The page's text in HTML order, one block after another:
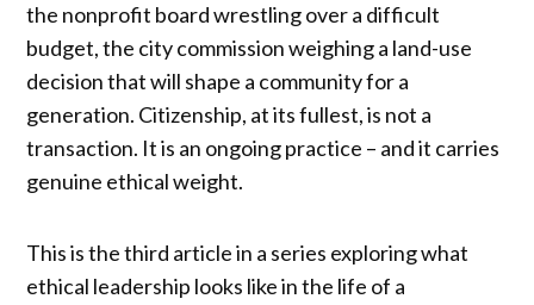
the nonprofit board wrestling over a difficult
budget, the city commission weighing a land-use
decision that will shape a community for a
generation. Citizenship, at its fullest, is not a
transaction. It is an ongoing practice – and it carries
genuine ethical weight.
This is the third article in a series exploring what
ethical leadership looks like in the life of a